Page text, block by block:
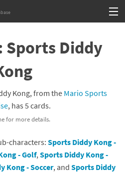
Sports Diddy
Kong, from the Mario Sports
, has 5 cards.
for more details.
characters: Sports Diddy Kong -
- Golf,Sports Diddy Kong -
Kong - Soccer, and Sports Diddy